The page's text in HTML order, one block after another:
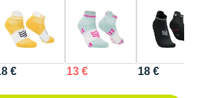
€ 13 € 18 €